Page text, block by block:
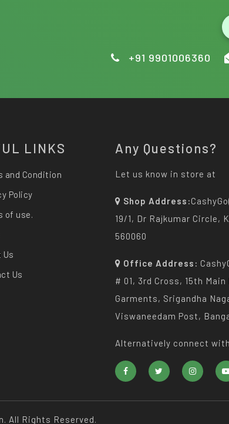
+91 9901006360
LINKS
and Condition
Policy
of use.
Us
Us
Any Questions?
Let us know in store at
Shop Address:
19/1, Dr Rajkumar Circle,
560060
Office Address:
# 01, 3rd Cross, 15th Main
Garments, Srigandha
Viswaneedam Post,
Alternatively connect
All Rights Reserved.